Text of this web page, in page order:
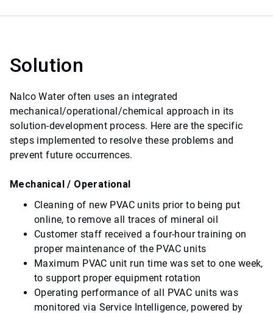
Solution
Nalco Water often uses an integrated
mechanical/operational/chemical approach in its
solution-development process. Here are the specific
steps implemented to resolve these problems and
prevent future occurrences.
Mechanical / Operational
Cleaning of new PVAC units prior to being put
online, to remove all traces of mineral oil
Customer staff received a four-hour training on
proper maintenance of the PVAC units
Maximum PVAC unit run time was set to one week,
to support proper equipment rotation
Operating performance of all PVAC units was
monitored via Service Intelligence, powered by